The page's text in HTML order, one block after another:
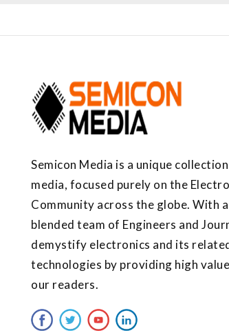
Semicon Media is a unique
media, focused purely on the
Community across the globe. With
blended team of Engineers and
demystify electronics and its
technologies by providing high
our readers.